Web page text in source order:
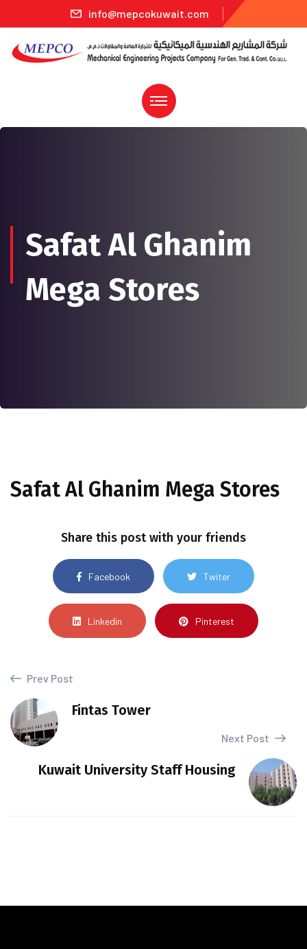
info@mepcokuwait.com
Safat Al Ghanim
Mega Stores
Safat Al Ghanim Mega Stores
Share this post with your friends
Facebook Twiter
Linkedin Pinterest
Prev Post
Fintas Tower
Next Post
Kuwait University Staff Housing